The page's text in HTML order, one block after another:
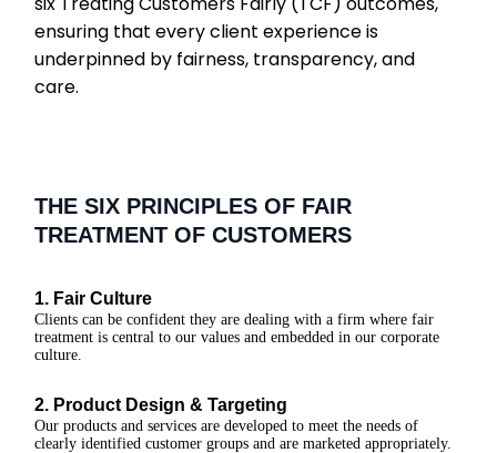
ensuring that every client experience is
underpinned by fairness, transparency, and
care.
THE SIX PRINCIPLES OF FAIR
TREATMENT OF CUSTOMERS
1. Fair Culture
Clients can be confident they are dealing with a firm where fair
treatment is central to our values and embedded in our corporate
culture.
2. Product Design & Targeting
Our products and services are developed to meet the needs of
clearly identified customer groups and are marketed appropriately.